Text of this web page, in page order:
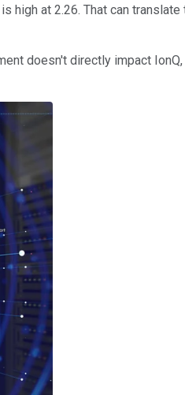
is high at 2.26. That can
doesn't directly impact